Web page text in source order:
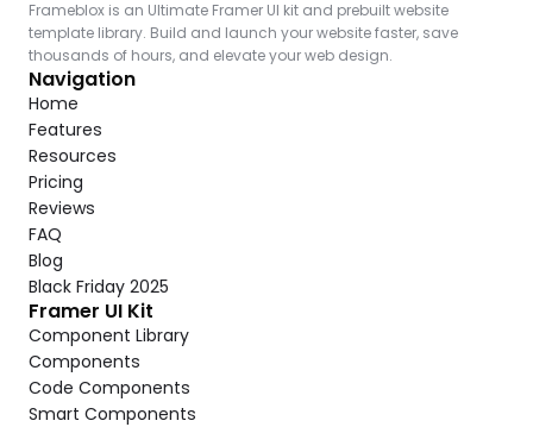
Frameblox is an Ultimate Framer UI kit and prebuilt website
template library. Build and launch your website faster, save
thousands of hours, and elevate your web design.
Navigation
Home
Features
Resources
Pricing
Reviews
FAQ
Blog
Black Friday 2025
Framer UI Kit
Component Library
Components
Code Components
Smart Components